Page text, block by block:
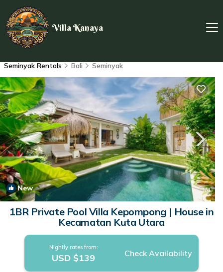
Villa Kanaya
Seminyak Rentals Bali Seminyak
New 1/4
1BR Private Pool Villa Kepompong | House in
Kecamatan Kuta Utara
Nightly rates from:
USD $139 Check Availability